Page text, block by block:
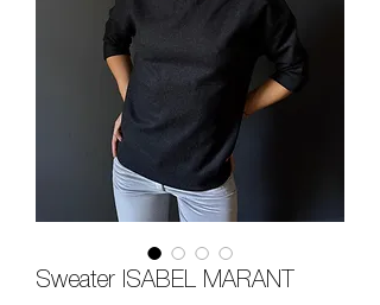
Sweater ISABEL MARANT